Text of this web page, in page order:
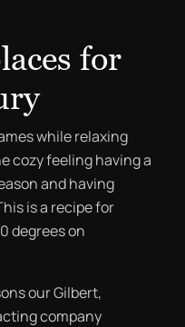
for
while relaxing
cozy feeling having a
and having
is a recipe for
degrees on
our Gilbert,
company